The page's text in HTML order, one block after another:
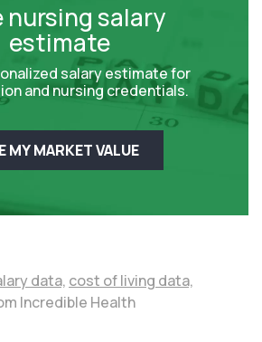
nursing salary
estimate
salary estimate for
and nursing credentials.
MY MARKET VALUE
data, cost of living data,
Incredible Health